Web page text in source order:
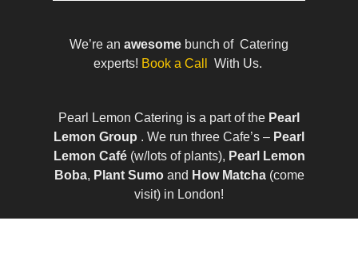
We’re an awesome bunch of Catering
experts! Book a Call With Us.
Pearl Lemon Catering is a part of the Pearl
Lemon Group . We run three Cafe’s – Pearl
Lemon Café(w/lots of plants), Pearl Lemon
Boba, Plant Sumo and How Matcha(come
visit) in London!